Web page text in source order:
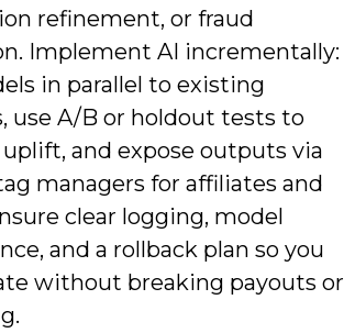
refinement, or fraud
Implement AI incrementally:
in parallel to existing
use A/B or holdout tests to
and expose outputs via
managers for affiliates and
clear logging, model
and a rollback plan so you
without breaking payouts or